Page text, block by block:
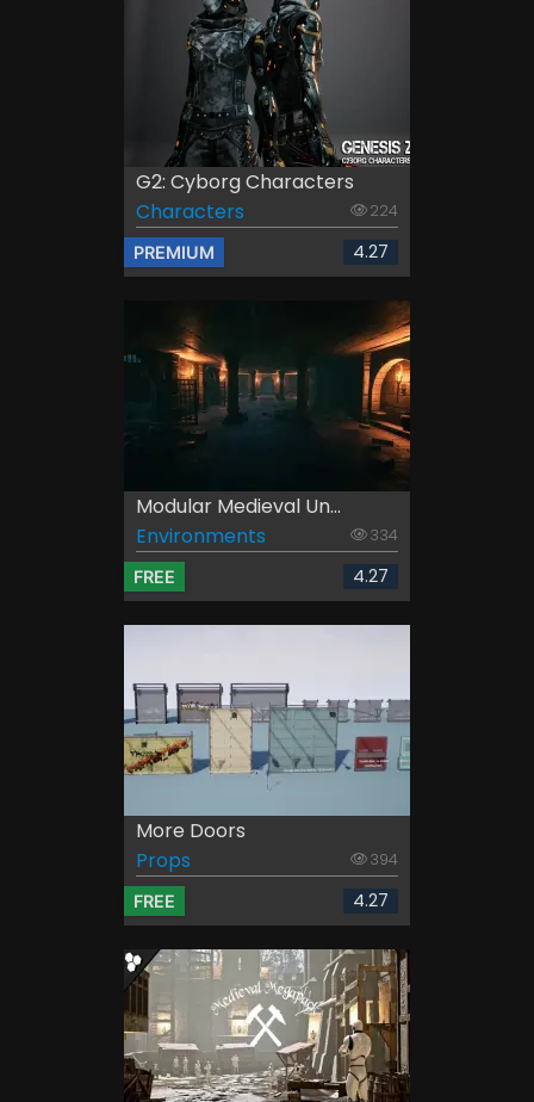
G2: Cyborg Characters
Characters
224
PREMIUM 4.27
Modular Medieval Un...
Environments
334
FREE 4.27
More Doors
Props
394
FREE 4.27